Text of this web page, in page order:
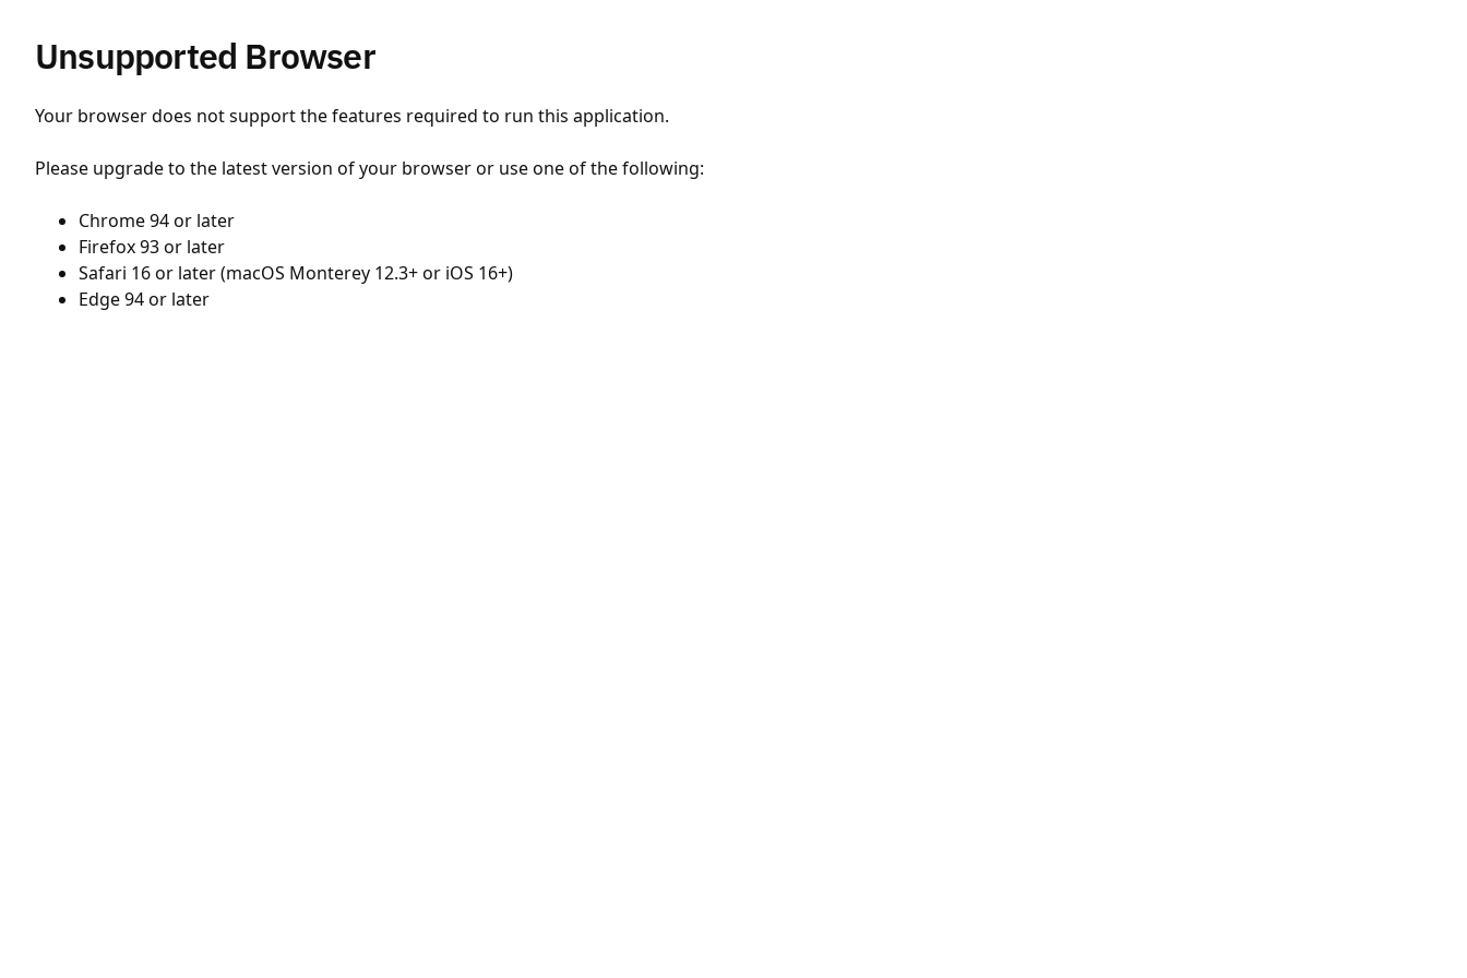
Unsupported Browser
Your browser does not support the features required to run this application.
Please upgrade to the latest version of your browser or use one of the following:
Chrome 94 or later
Firefox 93 or later
Safari 16 or later (macOS Monterey 12.3+ or iOS 16+)
Edge 94 or later